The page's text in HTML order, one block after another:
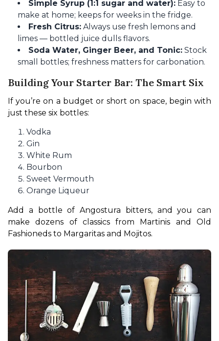
Simple Syrup (1:1 sugar and water): Easy to
make at home; keeps for weeks in the fridge.
Fresh Citrus: Always use fresh lemons and
limes — bottled juice dulls flavors.
Soda Water, Ginger Beer, and Tonic: Stock
small bottles; freshness matters for carbonation.
Building Your Starter Bar: The Smart Six
If you’re on a budget or short on space, begin with
just these six bottles:
Vodka
Gin
White Rum
Bourbon
Sweet Vermouth
Orange Liqueur
Add a bottle of Angostura bitters, and you can
make dozens of classics from Martinis and Old
Fashioneds to Margaritas and Mojitos.